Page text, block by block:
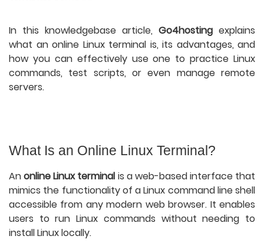
In this knowledgebase article, Go4hosting explains
what an online Linux terminal is, its advantages, and
how you can effectively use one to practice Linux
commands, test scripts, or even manage remote
servers.
What Is an Online Linux Terminal?
Anonline Linux terminal is a web-based interface that
mimics the functionality of a Linux command line shell
accessible from any modern web browser. It enables
users to run Linux commands without needing to
install Linux locally.